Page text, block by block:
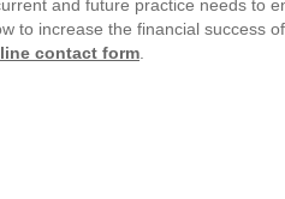
and future practice needs to
to increase the financial success
contact form